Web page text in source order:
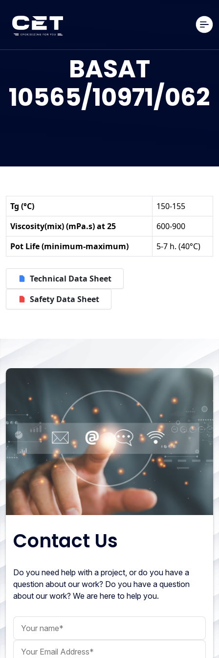
BASAT
10565/10971/062
Tg (°C)
150-155
Viscosity(mix) (mPa.s) at 25
600-900
Pot Life (minimum-maximum)
5-7 h. (40°C)
Technical Data Sheet
Safety Data Sheet
Contact Us
Do you need help with a project, or do you have a
question about our work? Do you have a question
about our work? We are here to help you.
Your name
Your Email Address